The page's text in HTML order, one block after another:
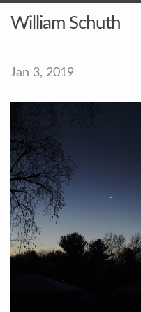
William Schuth
Jan 3, 2019